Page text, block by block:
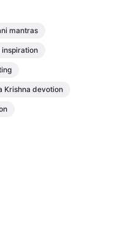
mantras
inspiration
Krishna devotion